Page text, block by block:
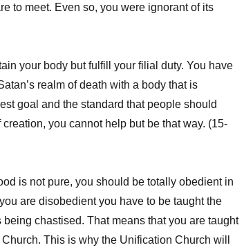
to meet. Even so, you were ignorant of its
your body but fulfill your filial duty. You have
realm of death with a body that is
goal and the standard that people should
you cannot help but be that way. (15-
is not pure, you should be totally obedient in
are disobedient you have to be taught the
chastised. That means that you are taught
This is why the Unification Church will